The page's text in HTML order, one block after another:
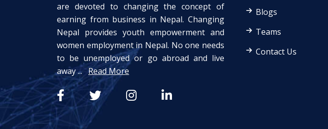
are devoted to changing the concept of
earning from business in Nepal. Changing
Nepal provides youth empowerment and
women employment in Nepal. No one needs
to be unemployed or go abroad and live
away ... Read More
Blogs
Teams
Contact Us